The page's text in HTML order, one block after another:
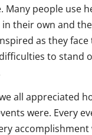
Many people use
their own and
as they face
to stand
all appreciated
were. Every